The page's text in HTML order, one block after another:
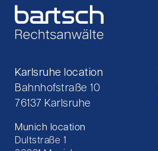
Karlsruhe location
Bahnhofstraße 10
76137 Karlsruhe
Munich location
Dultstraße 1